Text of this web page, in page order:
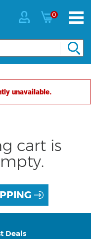
0
unavailable.
cart is
Deals